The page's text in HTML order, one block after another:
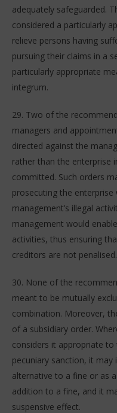
adequately safeguarded.
considered a particularly
relieve persons having
pursuing their claims in a
particularly appropriate
integrum.
29. Two of the
managers and
directed against the
rather than the enterprise
committed. Such orders
prosecuting the
management’s illegal
management would
activities, thus ensuring
creditors are not penalised.
30. None of the
meant to be mutually
combination. Moreover,
of a subsidiary order.
considers it appropriate
pecuniary sanction, it
alternative to a fine or as
addition to a fine, and it
suspensive effect.